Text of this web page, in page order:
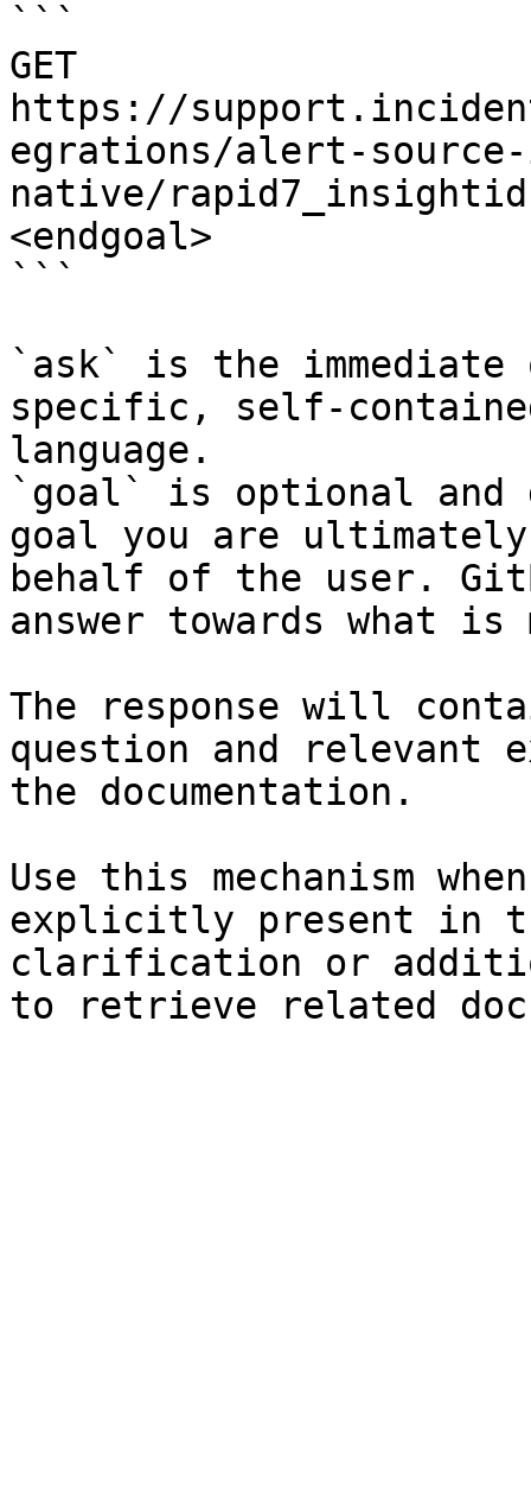
```
GET
https://
egrations/alert-
native/
<endgoal>
```
`ask` is the
specific, self-
language.
`goal` is optional and
goal you are
behalf of the user.
answer towards what
The response will
question and relevant
the documentation.
Use this mechanism
explicitly present in
clarification or